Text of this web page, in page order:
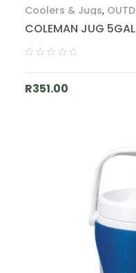
Coolers & Jugs,
COLEMAN JUG 5GAL
R351.00